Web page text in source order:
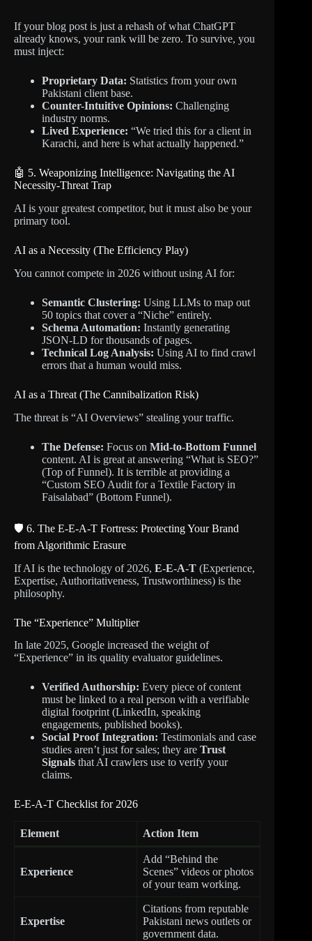
If your blog post is just a rehash of what ChatGPT
already knows, your rank will be zero. To survive, you
must inject:
Proprietary Data: Statistics from your own
Pakistani client base.
Counter-Intuitive Opinions: Challenging
industry norms.
Lived Experience: “We tried this for a client in
Karachi, and here is what actually happened.”
🤖 5. Weaponizing Intelligence: Navigating the AI
Necessity-Threat Trap
AI is your greatest competitor, but it must also be your
primary tool.
AI as a Necessity (The Efficiency Play)
You cannot compete in 2026 without using AI for:
Semantic Clustering: Using LLMs to map out
50 topics that cover a “Niche” entirely.
Schema Automation: Instantly generating
JSON-LD for thousands of pages.
Technical Log Analysis: Using AI to find crawl
errors that a human would miss.
AI as a Threat (The Cannibalization Risk)
The threat is “AI Overviews” stealing your traffic.
The Defense: Focus on Mid-to-Bottom Funnel
content. AI is great at answering “What is SEO?”
(Top of Funnel). It is terrible at providing a
“Custom SEO Audit for a Textile Factory in
Faisalabad” (Bottom Funnel).
🛡️ 6. The E-E-A-T Fortress: Protecting Your Brand
from Algorithmic Erasure
If AI is the technology of 2026, E-E-A-T (Experience,
Expertise, Authoritativeness, Trustworthiness) is the
philosophy.
The “Experience” Multiplier
In late 2025, Google increased the weight of
“Experience” in its quality evaluator guidelines.
Verified Authorship: Every piece of content
must be linked to a real person with a verifiable
digital footprint (LinkedIn, speaking
engagements, published books).
Social Proof Integration: Testimonials and case
studies aren’t just for sales; they are Trust
Signals that AI crawlers use to verify your
claims.
E-E-A-T Checklist for 2026
Element Action Item
Experience
Add “Behind the
Scenes” videos or photos
of your team working.
Expertise
Citations from reputable
Pakistani news outlets or
government data.